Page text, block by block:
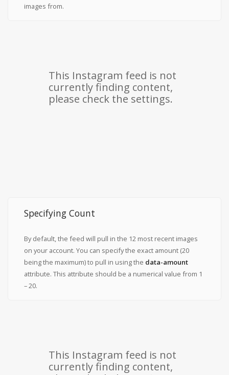
images from.
Specifying Count
By default, the feed will pull in the 12 most recent images
on your account. You can specify the exact amount (20
being the maximum) to pull in using the data-amount
attribute. This attribute should be a numerical value from 1
– 20.